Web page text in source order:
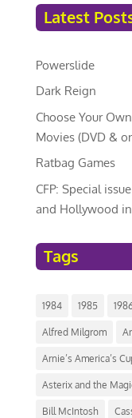
Latest
Powerslide
Dark Reign
Choose Your
Movies (DVD &
Ratbag Games
CFP: Special
and Hollywood
Tags
1984 1985
Alfred Milgrom
Arnie’s America’s
Asterix and the
Bill McIntosh